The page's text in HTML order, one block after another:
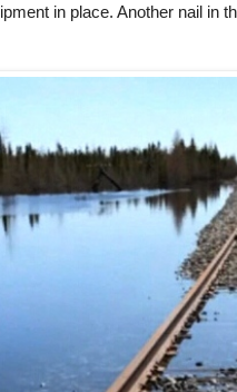
in place. Another nail in